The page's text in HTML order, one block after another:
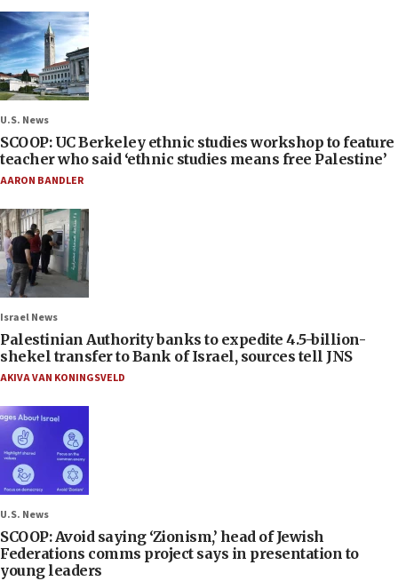
U.S. News
SCOOP: UC Berkeley ethnic studies workshop to feature
teacher who said ‘ethnic studies means free Palestine’
AARON BANDLER
Israel News
Palestinian Authority banks to expedite 4.5-billion-
shekel transfer to Bank of Israel, sources tell JNS
AKIVA VAN KONINGSVELD
U.S. News
SCOOP: Avoid saying ‘Zionism,’ head of Jewish
Federations comms project says in presentation to
young leaders